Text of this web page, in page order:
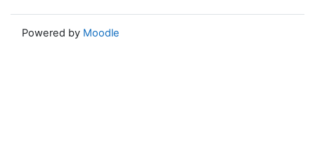
Powered by Moodle